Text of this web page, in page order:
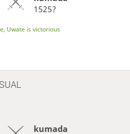
1525?
Uwate is victorious
kumada